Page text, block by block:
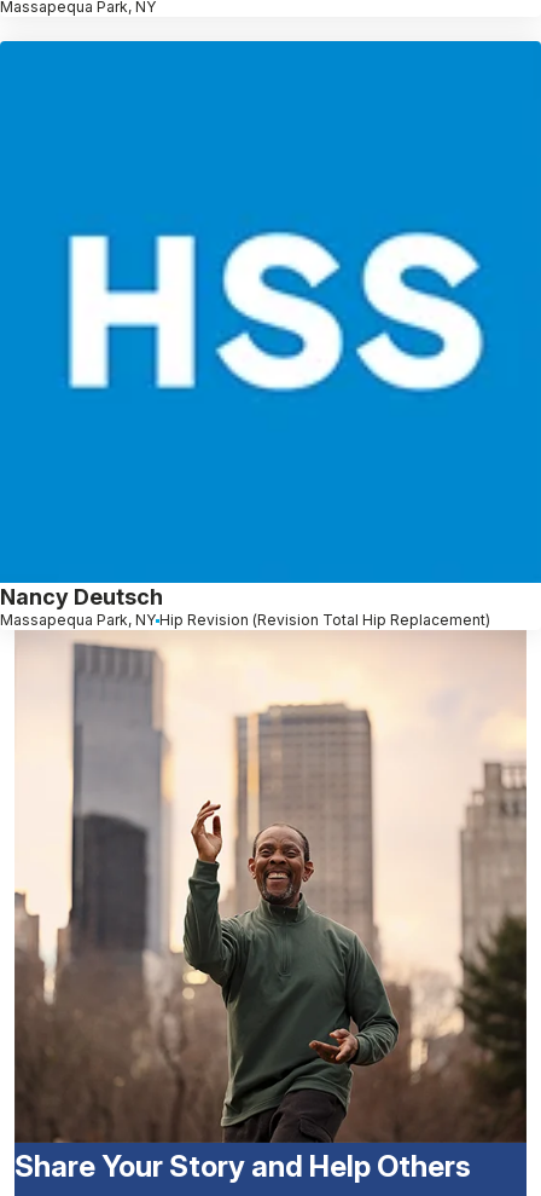
Massapequa Park, NY
Nancy Deutsch
Massapequa Park, NY Hip Revision (Revision Total Hip Replacement)
Share Your Story and Help Others